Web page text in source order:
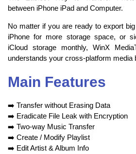
between iPhone iPad and Computer.
No matter if you are ready to export
iPhone for more storage space, or
iCloud storage monthly, WinX
understands your cross-platform media
Main Features
➡️ Transfer without Erasing Data
➡️ Eradicate File Leak with Encryption
➡️ Two-way Music Transfer
➡️ Create / Modify Playlist
➡️ Edit Artist & Album Info